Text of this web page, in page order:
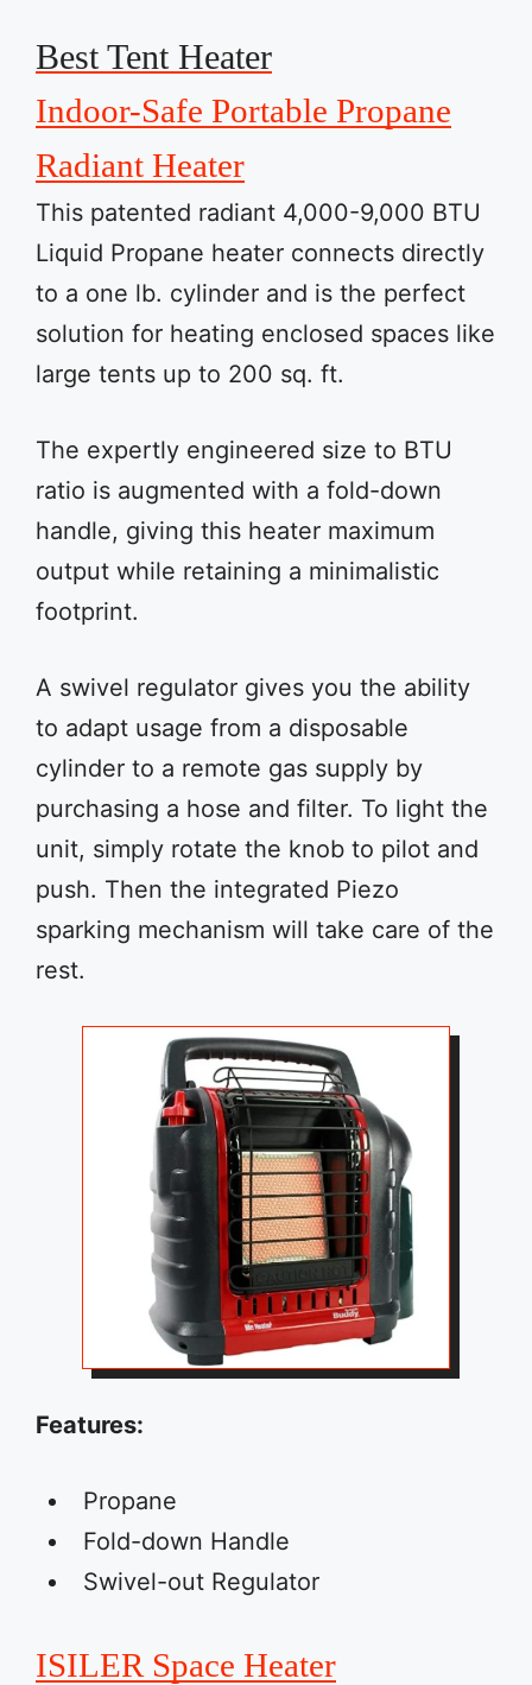
Best Tent Heater
Indoor-Safe Portable Propane
Radiant Heater
This patented radiant 4,000-9,000 BTU
Liquid Propane heater connects directly
to a one lb. cylinder and is the perfect
solution for heating enclosed spaces like
large tents up to 200 sq. ft.
The expertly engineered size to BTU
ratio is augmented with a fold-down
handle, giving this heater maximum
output while retaining a minimalistic
footprint.
A swivel regulator gives you the ability
to adapt usage from a disposable
cylinder to a remote gas supply by
purchasing a hose and filter. To light the
unit, simply rotate the knob to pilot and
push. Then the integrated Piezo
sparking mechanism will take care of the
rest.
Features:
Propane
Fold-down Handle
Swivel-out Regulator
ISILER Space Heater